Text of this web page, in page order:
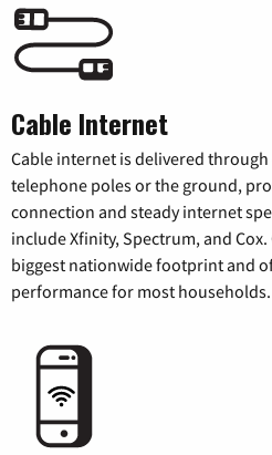
Cable Internet
Cable internet is delivered
telephone poles or the ground,
connection and steady internet
include Xfinity, Spectrum, and
biggest nationwide footprint and
performance for most households.